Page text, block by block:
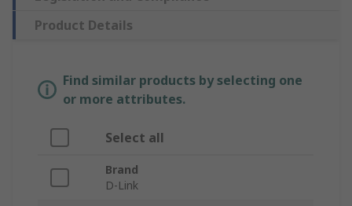
Product Details
Find similar products by selecting one
or more attributes.
Select all
Brand
D-Link